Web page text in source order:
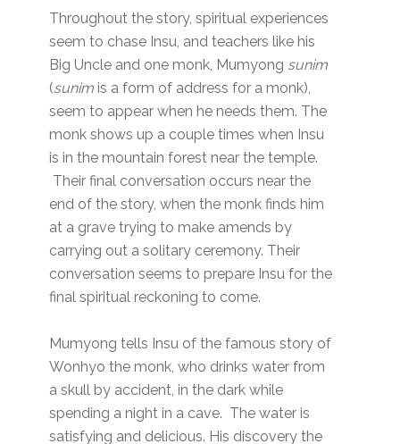
Throughout the story, spiritual experiences
seem to chase Insu, and teachers like his
Big Uncle and one monk, Mumyong sunim
(sunim is a form of address for a monk),
seem to appear when he needs them. The
monk shows up a couple times when Insu
is in the mountain forest near the temple.
Their final conversation occurs near the
end of the story, when the monk finds him
at a grave trying to make amends by
carrying out a solitary ceremony. Their
conversation seems to prepare Insu for the
final spiritual reckoning to come.
Mumyong tells Insu of the famous story of
Wonhyo the monk, who drinks water from
a skull by accident, in the dark while
spending a night in a cave. The water is
satisfying and delicious. His discovery the